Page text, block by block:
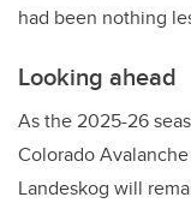
had been nothing
Looking ahead
As the 2025-26
Colorado
Landeskog will